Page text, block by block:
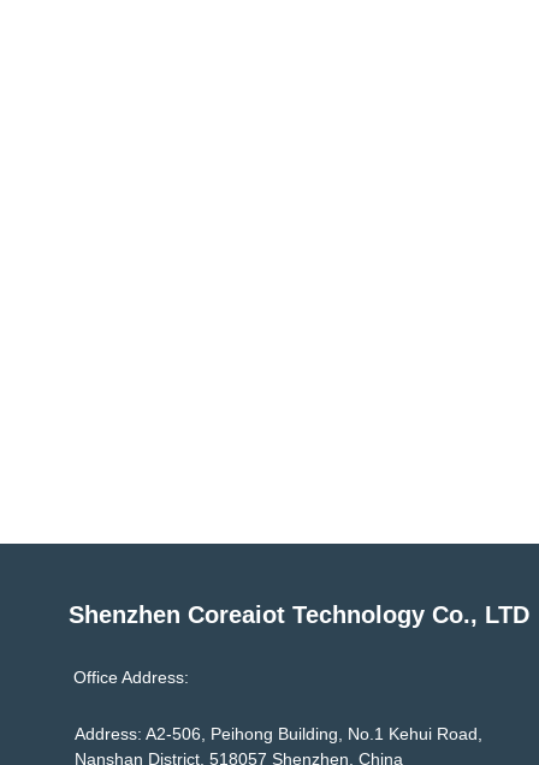
Office Address:
Address: A2-506, Peihong Building, No.1 Kehui Road,
Nanshan District, 518057 Shenzhen, China
Shenzhen Coreaiot Technology Co., LTD